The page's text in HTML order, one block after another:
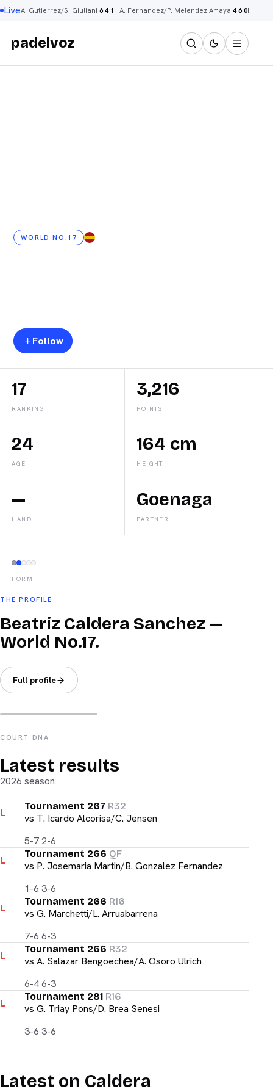
LiveA. Gutierrez/S. Giuliani 6 4 1 ·A. Fernandez/P. Melendez Amaya 4 6 0R.
padelvoz
WORLD NO.17 ES
Follow
17
RANKING
3,216
POINTS
24
AGE
164 cm
HEIGHT
—
HAND
Goenaga
PARTNER
FORM
THE PROFILE
Beatriz Caldera Sanchez —
World No.17.
Full profile
COURT DNA
Latest results
2026 season
L
Tournament 267 R32
vs T. Icardo Alcorisa/C. Jensen
5-7 2-6
L
Tournament 266 QF
vs P. Josemaria Martin/B. Gonzalez Fernandez
1-6 3-6
L
Tournament 266 R16
vs G. Marchetti/L. Arruabarrena
7-6 6-3
L
Tournament 266 R32
vs A. Salazar Bengoechea/A. Osoro Ulrich
6-4 6-3
L
Tournament 281 R16
vs G. Triay Pons/D. Brea Senesi
3-6 3-6
Latest on Caldera